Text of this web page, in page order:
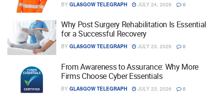
BY GLASGOW TELEGRAPH JULY 24, 2026 0
Why Post Surgery Rehabilitation Is Essential
for a Successful Recovery
BY GLASGOW TELEGRAPH JULY 23, 2026 0
From Awareness to Assurance: Why More
Firms Choose Cyber Essentials
BY GLASGOW TELEGRAPH JULY 23, 2026 0